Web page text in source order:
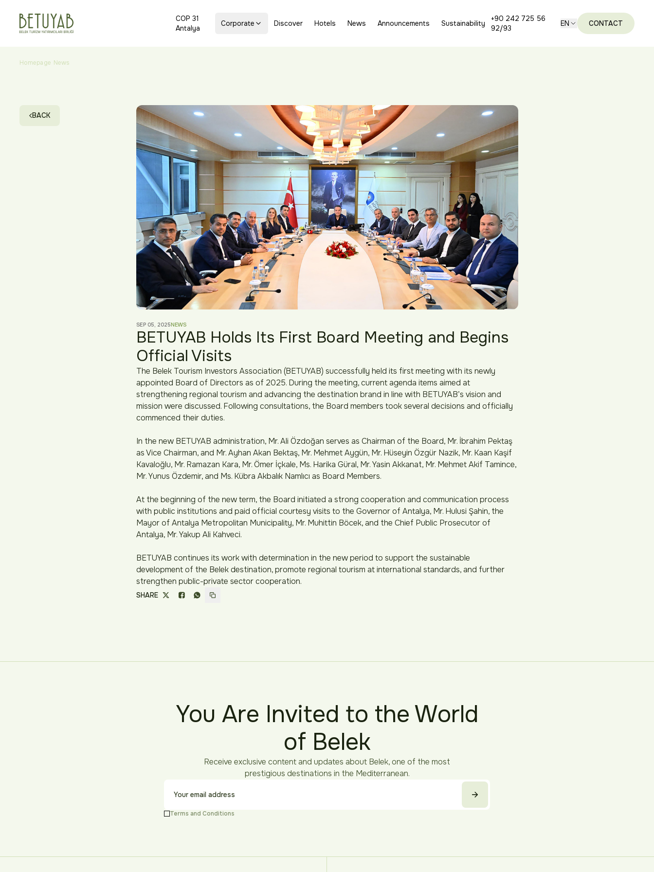
COP 31
Antalya
Corporate Discover Hotels News Announcements Sustainability
+90 242 725 56
92/93
EN CONTACT
Homepage News
BACK
SEP 05, 2025NEWS
BETUYAB Holds Its First Board Meeting and Begins
Official Visits
The Belek Tourism Investors Association (BETUYAB) successfully held its first meeting with its newly
appointed Board of Directors as of 2025. During the meeting, current agenda items aimed at
strengthening regional tourism and advancing the destination brand in line with BETUYAB’s vision and
mission were discussed. Following consultations, the Board members took several decisions and officially
commenced their duties.
In the new BETUYAB administration, Mr. Ali Özdoğan serves as Chairman of the Board, Mr. İbrahim Pektaş
as Vice Chairman, and Mr. Ayhan Akan Bektaş, Mr. Mehmet Aygün, Mr. Hüseyin Özgür Nazik, Mr. Kaan Kaşif
Kavaloğlu, Mr. Ramazan Kara, Mr. Ömer İçkale, Ms. Harika Güral, Mr. Yasin Akkanat, Mr. Mehmet Akif Tamince,
Mr. Yunus Özdemir, and Ms. Kübra Akbalık Namlıcı as Board Members.
At the beginning of the new term, the Board initiated a strong cooperation and communication process
with public institutions and paid official courtesy visits to the Governor of Antalya, Mr. Hulusi Şahin, the
Mayor of Antalya Metropolitan Municipality, Mr. Muhittin Böcek, and the Chief Public Prosecutor of
Antalya, Mr. Yakup Ali Kahveci.
BETUYAB continues its work with determination in the new period to support the sustainable
development of the Belek destination, promote regional tourism at international standards, and further
strengthen public-private sector cooperation.
SHARE
You Are Invited to the World
of Belek
Receive exclusive content and updates about Belek, one of the most
prestigious destinations in the Mediterranean.
Terms and Conditions